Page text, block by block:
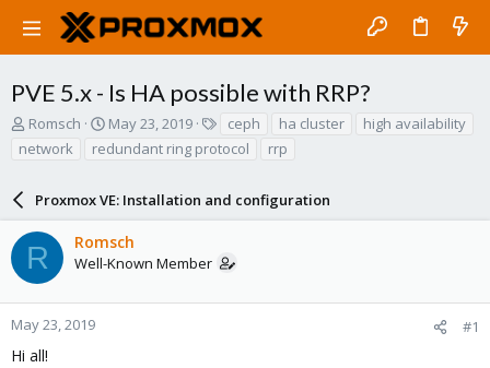
PVE 5.x - Is HA possible with RRP?
T
r
d
s
a
r
t
e
r
Romsch
S
a
t
d
a
t
May 23, 2019
a
g
ceph ha cluster
high availability
network
redundant ring protocol rrp
Proxmox VE: Installation and configuration
R Romsch
Well-Known Member
May 23, 2019 #1
Hi all!